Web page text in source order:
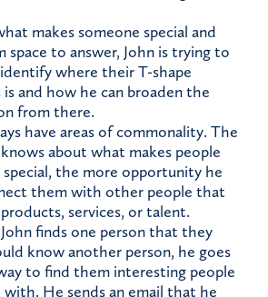
makes someone special and
space to answer, John is trying to
where their T-shape
is and how he can broaden the
from there.
have areas of commonality. The
about what makes people
special, the more opportunity he
them with other people that
services, or talent.
finds one person that they
know another person, he goes
to find them interesting people
He sends an email that he